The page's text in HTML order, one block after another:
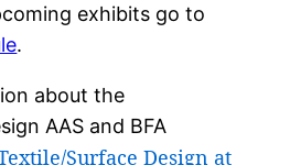
exhibits go to
.
about the
AAS and BFA
Surface Design at